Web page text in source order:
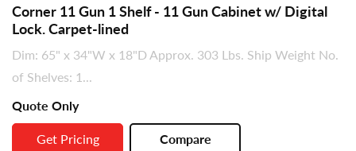
Corner 11 Gun 1 Shelf - 11 Gun Cabinet w/ Digital
Lock. Carpet-lined
Dim: 65" x 34"W x 18"D Approx. 303 Lbs. Ship Weight No.
of Shelves: 1...
Quote Only
Get Pricing
Compare